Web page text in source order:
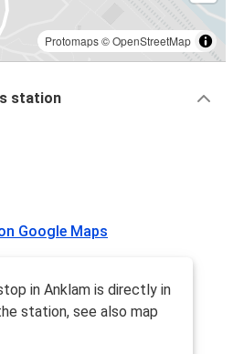
Protomaps©OpenStreetMap
station
Google Maps
in Anklam is directly in
station, see also map